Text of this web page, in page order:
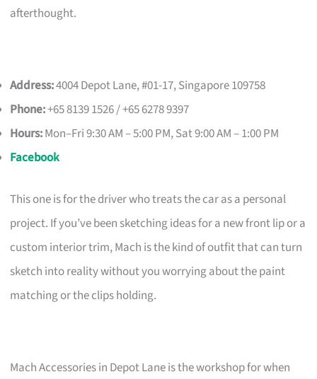
afterthought.
Address:4004 Depot Lane, #01-17, Singapore 109758
Phone:+65 8139 1526 / +65 6278 9397
Hours:Mon–Fri 9:30 AM – 5:00 PM, Sat 9:00 AM – 1:00 PM
Facebook
This one is for the driver who treats the car as a personal
project. If you’ve been sketching ideas for a new front lip or a
custom interior trim, Mach is the kind of outfit that can turn
sketch into reality without you worrying about the paint
matching or the clips holding.
Mach Accessories in Depot Lane is the workshop for when